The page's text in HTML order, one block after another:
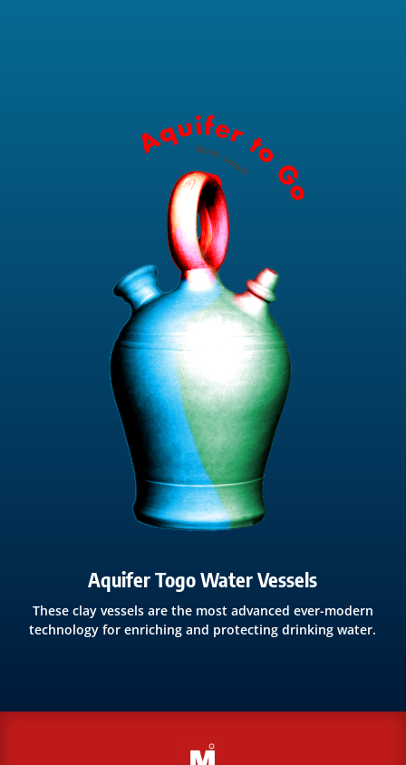
Aquifer Togo Water Vessels
These clay vessels are the most advanced ever-modern
technology for enriching and protecting drinking water.